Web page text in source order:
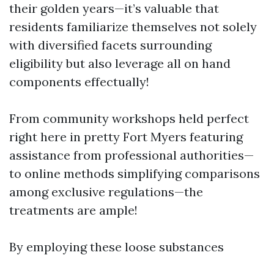
their golden years—it’s valuable that
residents familiarize themselves not solely
with diversified facets surrounding
eligibility but also leverage all on hand
components effectually!
From community workshops held perfect
right here in pretty Fort Myers featuring
assistance from professional authorities—
to online methods simplifying comparisons
among exclusive regulations—the
treatments are ample!
By employing these loose substances